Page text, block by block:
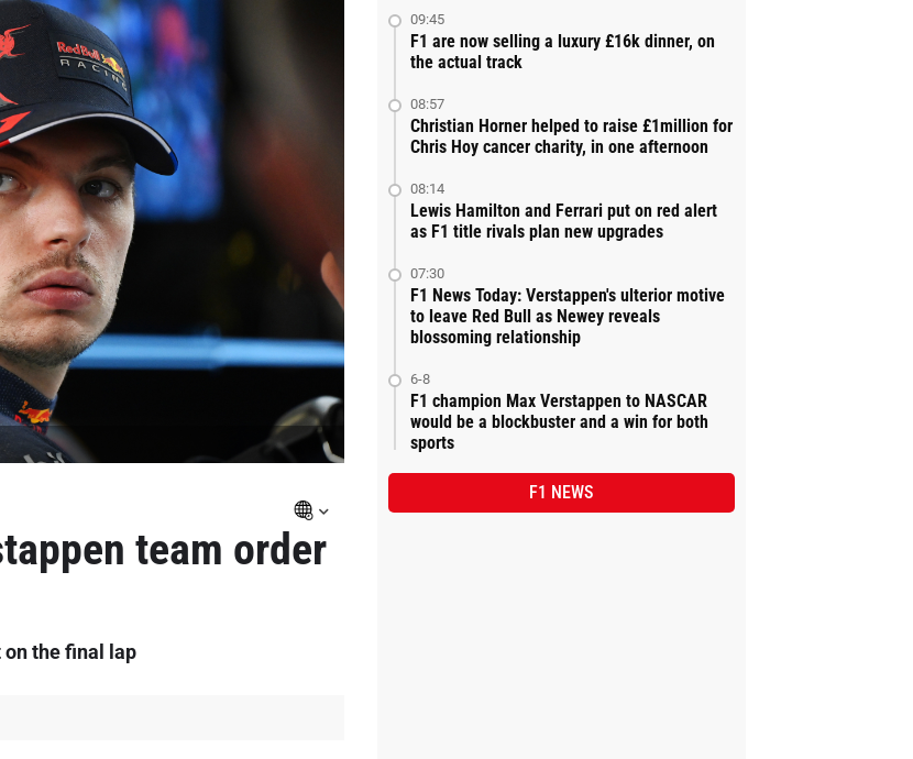
team order
the final lap
09:45
F1 are now selling a luxury £16k dinner, on
the actual track
08:57
Christian Horner helped to raise £1million for
Chris Hoy cancer charity, in one afternoon
08:14
Lewis Hamilton and Ferrari put on red alert
as F1 title rivals plan new upgrades
07:30
F1 News Today: Verstappen's ulterior motive
to leave Red Bull as Newey reveals
blossoming relationship
6-8
F1 champion Max Verstappen to NASCAR
would be a blockbuster and a win for both
sports
F1 NEWS